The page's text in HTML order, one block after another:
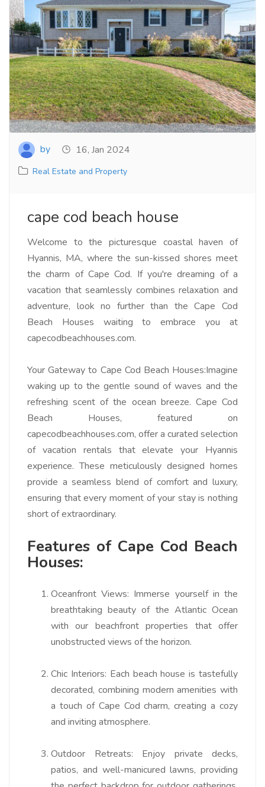
by 16, Jan 2024
Real Estate and Property
cape cod beach house
Welcome to the picturesque coastal haven of
Hyannis, MA, where the sun-kissed shores meet
the charm of Cape Cod. If you're dreaming of a
vacation that seamlessly combines relaxation and
adventure, look no further than the Cape Cod
Beach Houses waiting to embrace you at
capecodbeachhouses.com.
Your Gateway to Cape Cod Beach Houses:Imagine
waking up to the gentle sound of waves and the
refreshing scent of the ocean breeze. Cape Cod
Beach Houses, featured on
capecodbeachhouses.com, offer a curated selection
of vacation rentals that elevate your Hyannis
experience. These meticulously designed homes
provide a seamless blend of comfort and luxury,
ensuring that every moment of your stay is nothing
short of extraordinary.
Features of Cape Cod Beach
Houses:
Oceanfront Views: Immerse yourself in the
breathtaking beauty of the Atlantic Ocean
with our beachfront properties that offer
unobstructed views of the horizon.
Chic Interiors: Each beach house is tastefully
decorated, combining modern amenities with
a touch of Cape Cod charm, creating a cozy
and inviting atmosphere.
Outdoor Retreats: Enjoy private decks,
patios, and well-manicured lawns, providing